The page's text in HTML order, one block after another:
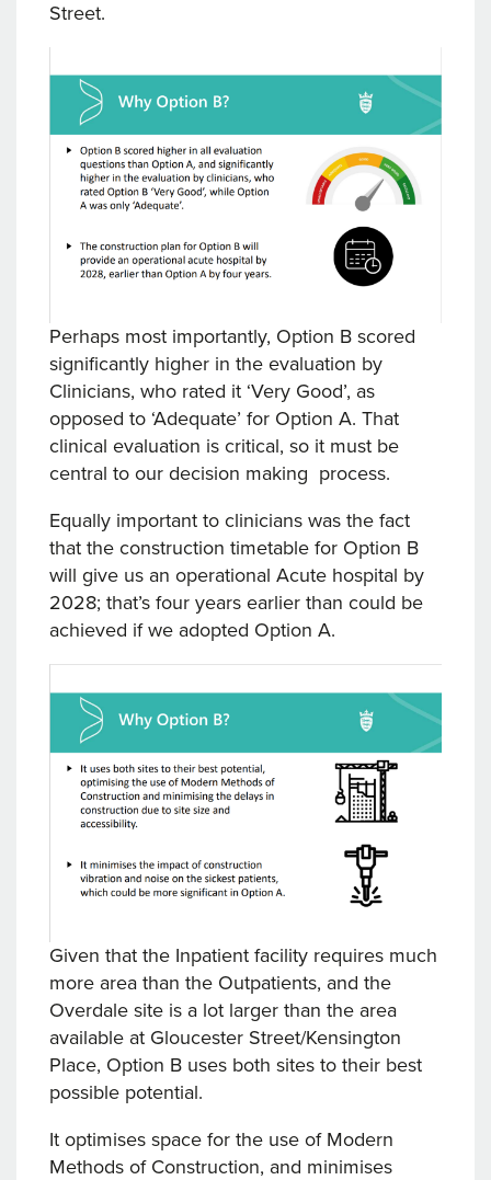
Street.
Perhaps most importantly, Option B scored
significantly higher in the evaluation by
Clinicians, who rated it ‘Very Good’, as
opposed to ‘Adequate’ for Option A. That
clinical evaluation is critical, so it must be
central to our decision making process.
Equally important to clinicians was the fact
that the construction timetable for Option B
will give us an operational Acute hospital by
2028; that’s four years earlier than could be
achieved if we adopted Option A.
Given that the Inpatient facility requires much
more area than the Outpatients, and the
Overdale site is a lot larger than the area
available at Gloucester Street/Kensington
Place, Option B uses both sites to their best
possible potential.
It optimises space for the use of Modern
Methods of Construction, and minimises